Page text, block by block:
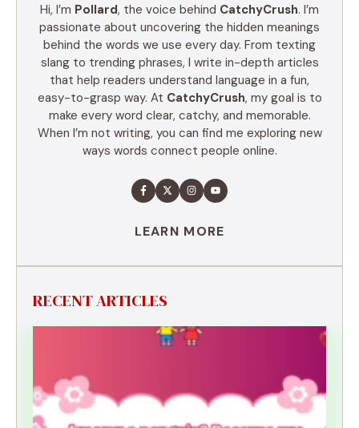
Hi, I’m Pollard, the voice behind CatchyCrush. I’m
passionate about uncovering the hidden meanings
behind the words we use every day. From texting
slang to trending phrases, I write in-depth articles
that help readers understand language in a fun,
easy-to-grasp way. At CatchyCrush, my goal is to
make every word clear, catchy, and memorable.
When I’m not writing, you can find me exploring new
ways words connect people online.
LEARN MORE
RECENT ARTICLES